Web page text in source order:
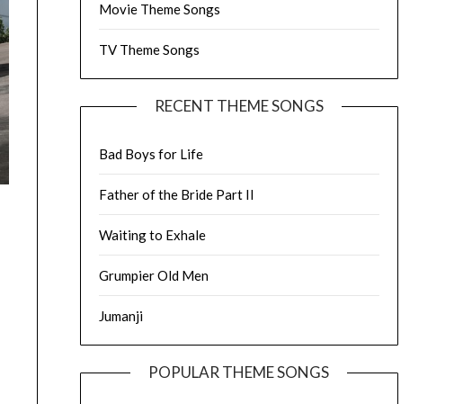
Movie Theme Songs
TV Theme Songs
RECENT THEME SONGS
Bad Boys for Life
Father of the Bride Part II
Waiting to Exhale
Grumpier Old Men
Jumanji
POPULAR THEME SONGS